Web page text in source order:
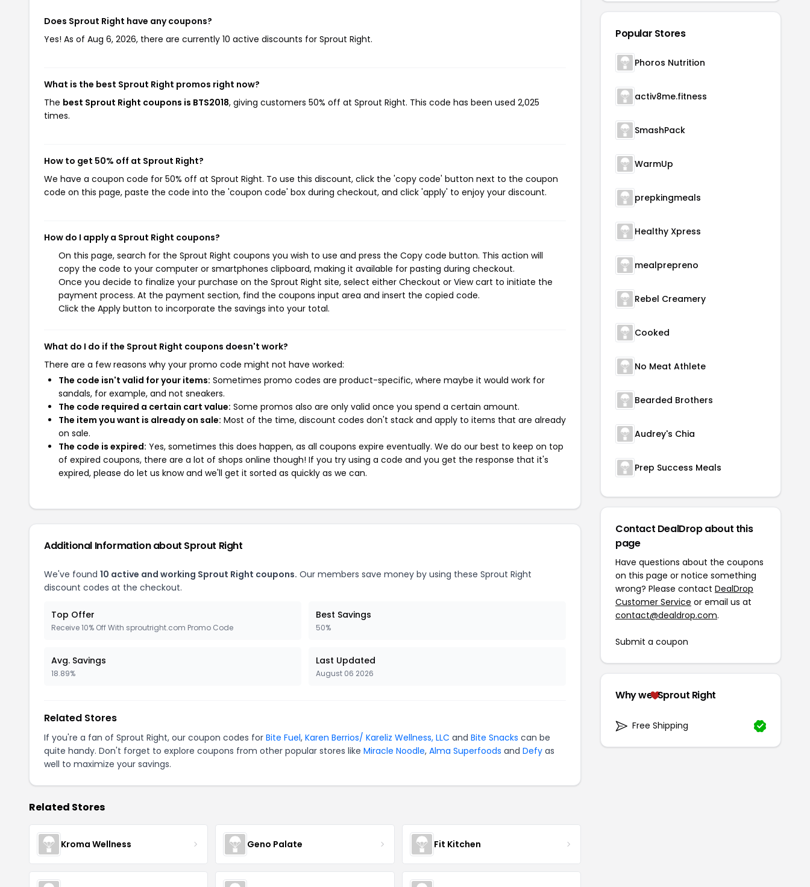
Does Sprout Right have any coupons?
Yes! As of Aug 6, 2026, there are currently 10 active discounts for Sprout Right.
What is the best Sprout Right promos right now?
The best Sprout Right coupons is BTS2018, giving customers 50% off at Sprout Right. This code has been used 2,025
times.
How to get 50% off at Sprout Right?
We have a coupon code for 50% off at Sprout Right. To use this discount, click the 'copy code' button next to the coupon
code on this page, paste the code into the 'coupon code' box during checkout, and click 'apply' to enjoy your discount.
How do I apply a Sprout Right coupons?
On this page, search for the Sprout Right coupons you wish to use and press the Copy code button. This action will
copy the code to your computer or smartphones clipboard, making it available for pasting during checkout.
Once you decide to finalize your purchase on the Sprout Right site, select either Checkout or View cart to initiate the
payment process. At the payment section, find the coupons input area and insert the copied code.
Click the Apply button to incorporate the savings into your total.
What do I do if the Sprout Right coupons doesn't work?
There are a few reasons why your promo code might not have worked:
The code isn't valid for your items: Sometimes promo codes are product-specific, where maybe it would work for
sandals, for example, and not sneakers.
The code required a certain cart value: Some promos also are only valid once you spend a certain amount.
The item you want is already on sale: Most of the time, discount codes don't stack and apply to items that are already
on sale.
The code is expired: Yes, sometimes this does happen, as all coupons expire eventually. We do our best to keep on top
of expired coupons, there are a lot of shops online though! If you try using a code and you get the response that it's
expired, please do let us know and we'll get it sorted as quickly as we can.
Additional Information about Sprout Right
We've found 10 active and working Sprout Right coupons. Our members save money by using these Sprout Right
discount codes at the checkout.
Top Offer
Receive 10% Off With sproutright.com Promo Code
Best Savings
50%
Avg. Savings
18.89%
Last Updated
August 06 2026
Related Stores
If you're a fan of Sprout Right, our coupon codes for Bite Fuel, Karen Berrios/ Kareliz Wellness, LLC and Bite Snacks can be
quite handy. Don't forget to explore coupons from other popular stores like Miracle Noodle, Alma Superfoods and Defy as
well to maximize your savings.
Related Stores
Kroma Wellness Geno Palate Fit Kitchen
Popular Stores
Phoros Nutrition
activ8me.fitness
SmashPack
WarmUp
prepkingmeals
Healthy Xpress
mealprepreno
Rebel Creamery
Cooked
No Meat Athlete
Bearded Brothers
Audrey's Chia
Prep Success Meals
Contact DealDrop about this
page
Have questions about the coupons
on this page or notice something
wrong? Please contact DealDrop
Customer Service or email us at
contact@dealdrop.com.
Submit a coupon
Why we Sprout Right
Free Shipping